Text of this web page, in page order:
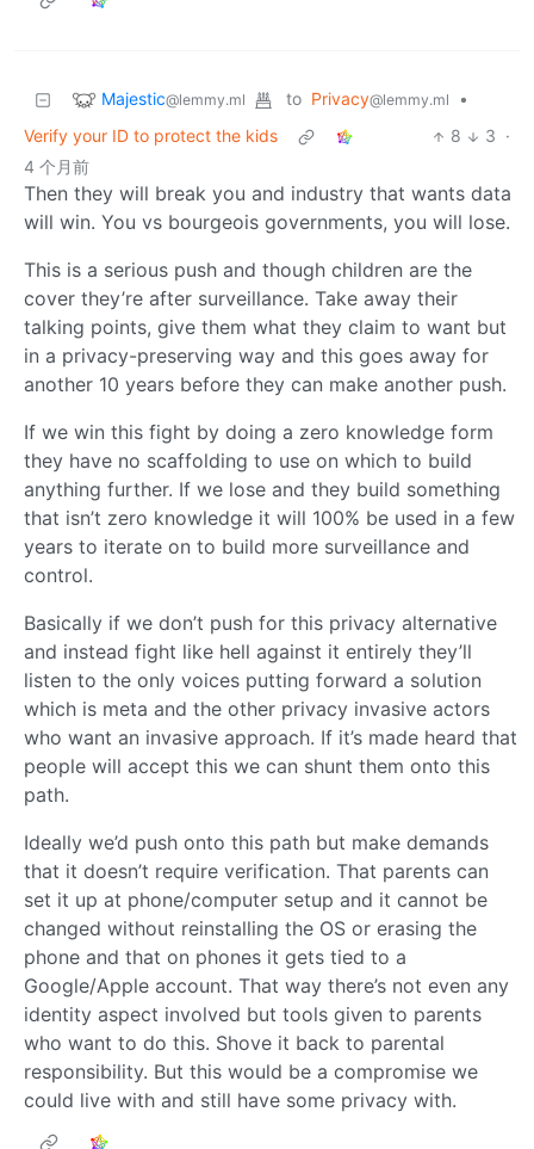
Majestic@lemmy.ml to Privacy@lemmy.ml
•
Verify your ID to protect the kids
8 3 ·
4 个月前
Then they will break you and industry that wants data
will win. You vs bourgeois governments, you will lose.
This is a serious push and though children are the
cover they’re after surveillance. Take away their
talking points, give them what they claim to want but
in a privacy-preserving way and this goes away for
another 10 years before they can make another push.
If we win this fight by doing a zero knowledge form
they have no scaffolding to use on which to build
anything further. If we lose and they build something
that isn’t zero knowledge it will 100% be used in a few
years to iterate on to build more surveillance and
control.
Basically if we don’t push for this privacy alternative
and instead fight like hell against it entirely they’ll
listen to the only voices putting forward a solution
which is meta and the other privacy invasive actors
who want an invasive approach. If it’s made heard that
people will accept this we can shunt them onto this
path.
Ideally we’d push onto this path but make demands
that it doesn’t require verification. That parents can
set it up at phone/computer setup and it cannot be
changed without reinstalling the OS or erasing the
phone and that on phones it gets tied to a
Google/Apple account. That way there’s not even any
identity aspect involved but tools given to parents
who want to do this. Shove it back to parental
responsibility. But this would be a compromise we
could live with and still have some privacy with.